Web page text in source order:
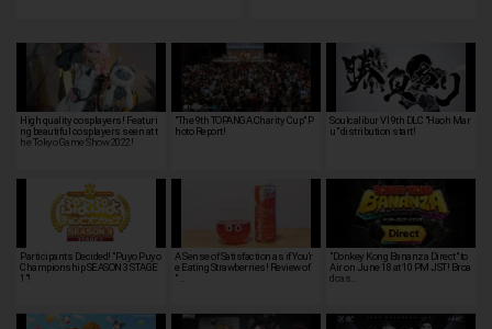
High quality cosplayers! Featuri
ng beautiful cosplayers seen at t
he Tokyo Game Show 2022!
"The 9th TOPANGA Charity Cup" P
hoto Report!
Soulcalibur VI 9th DLC "Haoh Mar
u" distribution start!
Participants Decided! "Puyo Puyo
Championship SEASON 3 STAGE
1"!
A Sense of Satisfaction as if You'r
e Eating Strawberries! Review of
"…
"Donkey Kong Bananza Direct" to
Air on June 18 at 10 PM JST! Broa
dcas…